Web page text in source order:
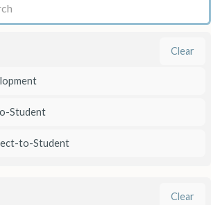
Clear
Student
to-Student
Clear